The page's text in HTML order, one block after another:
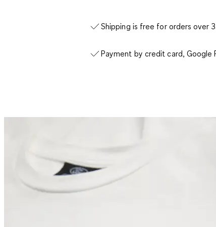
Shipping is free for orders over
Payment by credit card, Google